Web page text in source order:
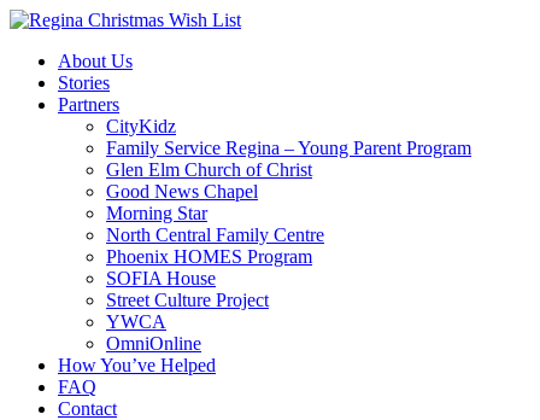
About Us
Stories
Partners
CityKidz
Family Service Regina – Young Parent Program
Glen Elm Church of Christ
Good News Chapel
Morning Star
North Central Family Centre
Phoenix HOMES Program
SOFIA House
Street Culture Project
YWCA
OmniOnline
How You’ve Helped
FAQ
Contact